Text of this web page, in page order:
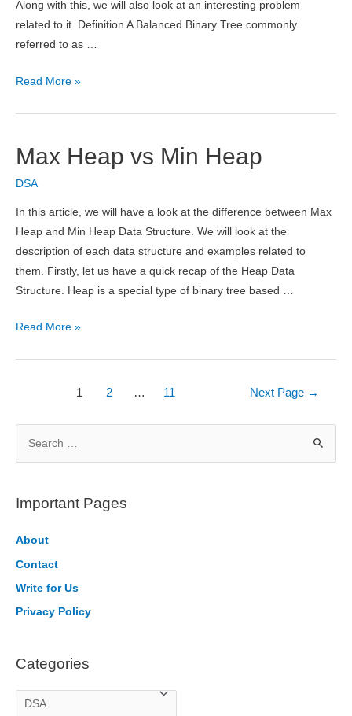
Along with this, we will also look at an interesting problem
related to it. Definition A Balanced Binary Tree commonly
referred to as …
Balanced
Definition,
How
Check,
Time
&
Space
Complexity
Read More »
Max Heap vs Min Heap
DSA
In this article, we will have a look at the difference between Max
Heap and Min Heap Data Structure. We will look at the
description of each data structure and examples related to
them. Firstly, let us have a quick recap of the Heap Data
Structure. Heap is a special type of binary tree based …
Max
Read More »
1 2 … 11 Next Page →
r
h
f
o
Important Pages
About
Contact
Write for Us
Privacy Policy
Categories